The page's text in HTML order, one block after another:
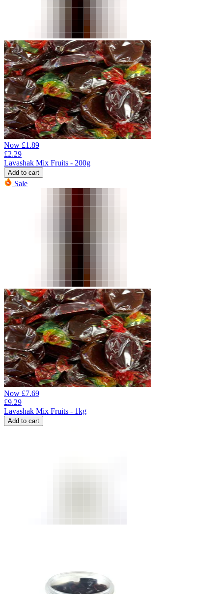
Now £1.89
£2.29
Lavashak Mix Fruits - 200g
Add to cart
Sale
Now £7.69
£9.29
Lavashak Mix Fruits - 1kg
Add to cart